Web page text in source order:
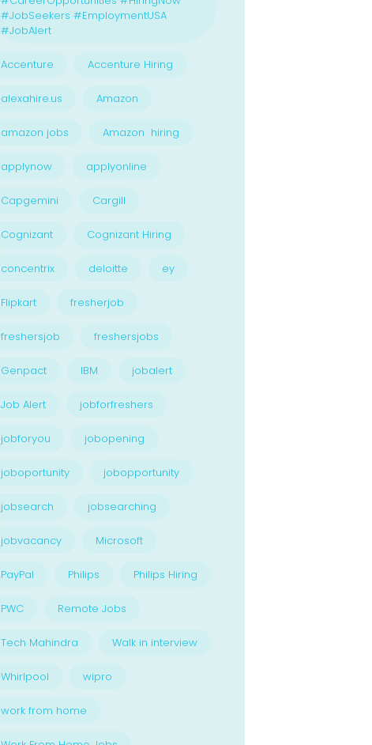
#JobSeekers #EmploymentUSA
#JobAlert
Accenture Accenture Hiring
alexahire.us Amazon
amazon jobs Amazon hiring
applynow applyonline
Capgemini Cargill
Cognizant Cognizant Hiring
concentrix deloitte ey
Flipkart fresherjob
freshersjob freshersjobs
Genpact IBM jobalert
Job Alert jobforfreshers
jobforyou jobopening
joboportunity jobopportunity
jobsearch jobsearching
jobvacancy Microsoft
PayPal Philips Philips Hiring
PWC Remote Jobs
Tech Mahindra Walk in interview
Whirlpool wipro
work from home